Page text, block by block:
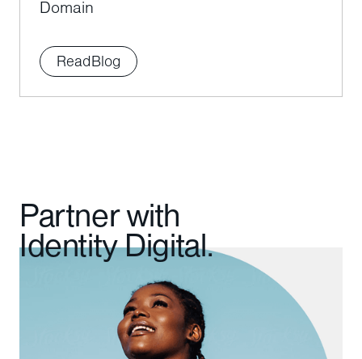
Domain
ReadBlog
Partner with
Identity Digital.